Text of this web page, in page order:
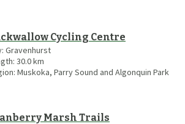
Cycling Centre
Gravenhurst
30.0km
Muskoka, Parry Sound and Algonquin Park
Marsh Trails